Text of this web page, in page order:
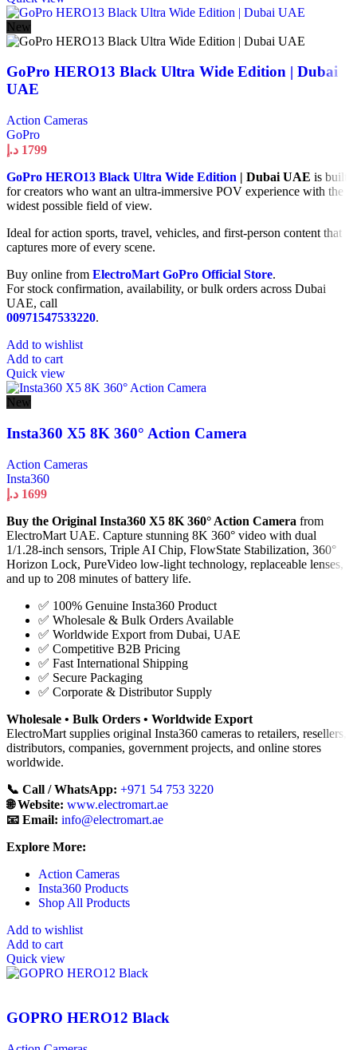
New
GoPro HERO13 Black Ultra Wide Edition | Dubai
UAE
Action Cameras
GoPro
1799 د.إ
GoPro HERO13 Black Ultra Wide Edition | Dubai UAE is built
for creators who want an ultra-immersive POV experience with the
widest possible field of view.
Ideal for action sports, travel, vehicles, and first-person content that
captures more of every scene.
Buy online from ElectroMart GoPro Official Store.
For stock confirmation, availability, or bulk orders across Dubai
UAE, call
00971547533220.
Add to wishlist
Add to cart
Quick view
New
Insta360 X5 8K 360° Action Camera
Action Cameras
Insta360
1699 د.إ
Buy the Original Insta360 X5 8K 360° Action Camera from
ElectroMart UAE. Capture stunning 8K 360° video with dual
1/1.28-inch sensors, Triple AI Chip, FlowState Stabilization, 360°
Horizon Lock, PureVideo low-light technology, replaceable lenses,
and up to 208 minutes of battery life.
✅ 100% Genuine Insta360 Product
✅ Wholesale & Bulk Orders Available
✅ Worldwide Export from Dubai, UAE
✅ Competitive B2B Pricing
✅ Fast International Shipping
✅ Secure Packaging
✅ Corporate & Distributor Supply
Wholesale • Bulk Orders • Worldwide Export
ElectroMart supplies original Insta360 cameras to retailers, resellers,
distributors, companies, government projects, and online stores
worldwide.
📞 Call / WhatsApp: +971 54 753 3220
🌐 Website: www.electromart.ae
📧 Email: info@electromart.ae
Explore More:
Action Cameras
Insta360 Products
Shop All Products
Add to wishlist
Add to cart
Quick view
GOPRO HERO12 Black